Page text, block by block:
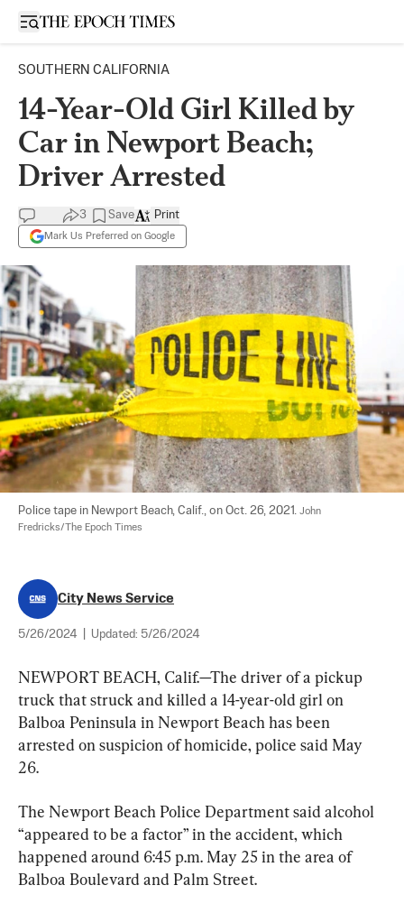
Open sidebar
SOUTHERN CALIFORNIA
14-Year-Old Girl Killed by
Car in Newport Beach;
Driver Arrested
3 Save
Mark Us Preferred on Google
Print
Police tape in Newport Beach, Calif., on Oct. 26, 2021. John
Fredricks/The Epoch Times
City News Service
5/26/2024 Updated: 5/26/2024
NEWPORT BEACH, Calif.—The driver of a pickup
truck that struck and killed a 14-year-old girl on
Balboa Peninsula in Newport Beach has been
arrested on suspicion of homicide, police said May
26.
The Newport Beach Police Department said alcohol
“appeared to be a factor” in the accident, which
happened around 6:45 p.m. May 25 in the area of
Balboa Boulevard and Palm Street.